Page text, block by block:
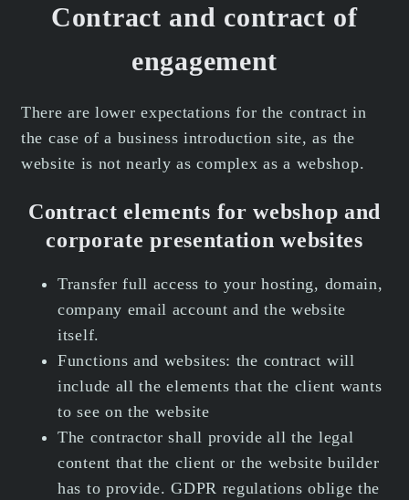
Contract and contract of
engagement
There are lower expectations for the contract in
the case of a business introduction site, as the
website is not nearly as complex as a webshop.
Contract elements for webshop and
corporate presentation websites
Transfer full access to your hosting, domain,
company email account and the website
itself.
Functions and websites: the contract will
include all the elements that the client wants
to see on the website
The contractor shall provide all the legal
content that the client or the website builder
has to provide. GDPR regulations oblige the